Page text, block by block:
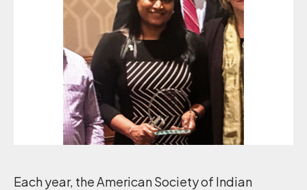
Each year, the American Society of Indian